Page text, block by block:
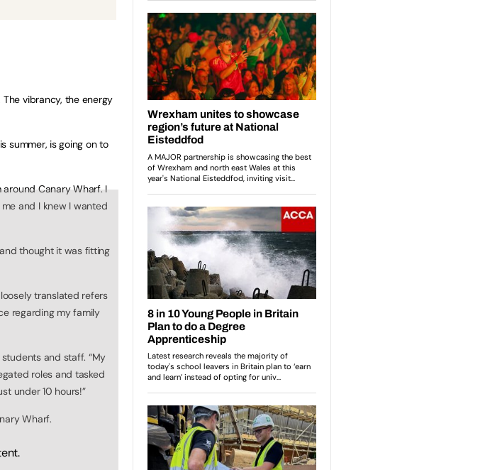
The vibrancy, the energy
summer, is going on to
Canary Wharf. I
and I knew I wanted
thought it was fitting
translated refers
regarding my family
and staff. “My
roles and tasked
under 10 hours!”
Wharf.